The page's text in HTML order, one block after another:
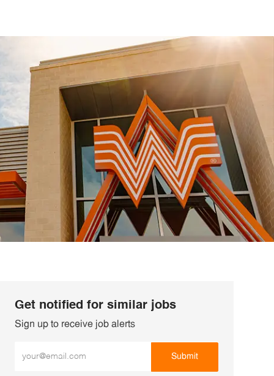
Get notified for similar jobs
Sign up to receive job alerts
Submit